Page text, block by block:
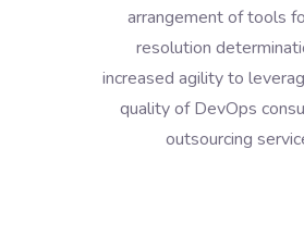
arrangement of tools
resolution
increased agility to
quality of DevOps
outsourcing